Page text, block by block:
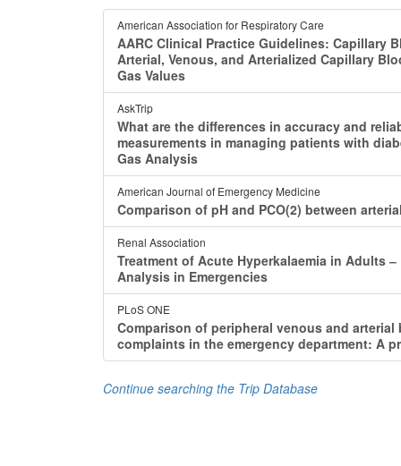
American Association for Respiratory Care
AARC Clinical Practice Guidelines: Capillary
Arterial, Venous, and Arterialized Capillary
Gas Values
AskTrip
What are the differences in accuracy and
measurements in managing patients with
Gas Analysis
American Journal of Emergency Medicine
Comparison of pH and PCO(2) between
Renal Association
Treatment of Acute Hyperkalaemia in Adults
Analysis in Emergencies
PLoS ONE
Comparison of peripheral venous and
complaints in the emergency department: A
Continue searching the Trip Database